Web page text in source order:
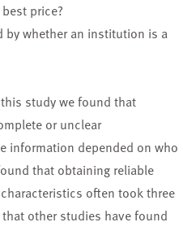
price?
whether an institution is a
study we found that
or unclear
information depended on who
that obtaining reliable
often took three
other studies have found